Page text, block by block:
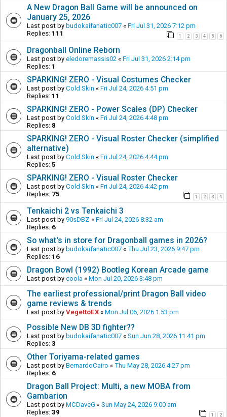
A New Dragon Ball Game will be announced on
January 25, 2026
Last post by budokaifanatic007 « Fri Jul 31, 2026 7:12 pm
Replies: 111 1 2 3 4 5 6
Dragonball Online Reborn
Last post by eledoremassis02 « Fri Jul 31, 2026 2:14 pm
Replies: 1
SPARKING! ZERO - Visual Costumes Checker
Last post by Cold Skin « Fri Jul 24, 2026 4:51 pm
Replies: 11
SPARKING! ZERO - Power Scales (DP) Checker
Last post by Cold Skin « Fri Jul 24, 2026 4:48 pm
Replies: 8
SPARKING! ZERO - Visual Roster Checker (simplified
alternative)
Last post by Cold Skin « Fri Jul 24, 2026 4:44 pm
Replies: 5
SPARKING! ZERO - Visual Roster Checker
Last post by Cold Skin « Fri Jul 24, 2026 4:42 pm
Replies: 75 1 2 3 4
Tenkaichi 2 vs Tenkaichi 3
Last post by 90sDBZ « Fri Jul 24, 2026 8:32 am
Replies: 6
So what's in store for Dragonball games in 2026?
Last post by budokaifanatic007 « Thu Jul 23, 2026 9:47 pm
Replies: 16
Dragon Bowl (1992) Bootleg Korean Arcade game
Last post by coola « Mon Jul 20, 2026 3:48 pm
The earliest professional/print Dragon Ball video
game reviews & trends
Last post by VegettoEX « Mon Jul 06, 2026 1:53 pm
Possible New DB 3D fighter??
Last post by budokaifanatic007 « Sun Jun 28, 2026 11:41 pm
Replies: 3
Other Toriyama-related games
Last post by BernardoCairo « Thu May 28, 2026 4:27 pm
Replies: 6
Dragon Ball Project: Multi, a new MOBA from
Gambarion
Last post by MCDaveG « Sun May 24, 2026 9:00 am
Replies: 39 1 2